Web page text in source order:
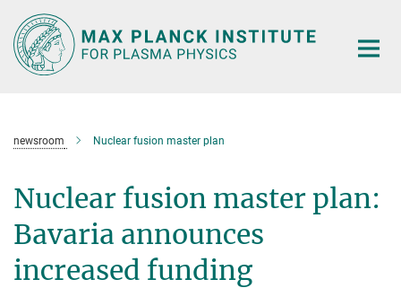
Main-
Content
newsroom Nuclear fusion master plan
Nuclear fusion master plan:
Bavaria announces
increased funding